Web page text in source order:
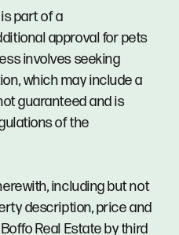
part of a
approval for pets
involves seeking
which may include a
guaranteed and is
of the
including but not
description, price and
Real Estate by third